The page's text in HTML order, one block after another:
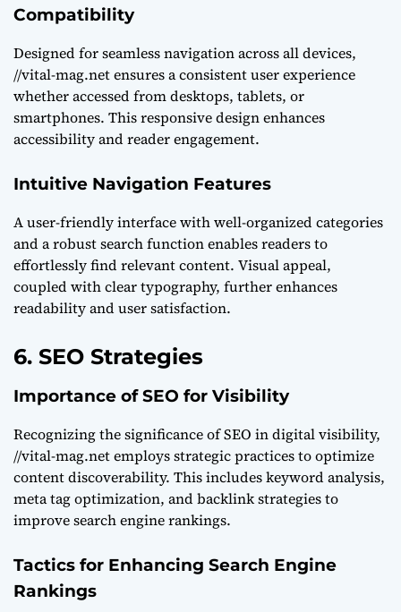
Compatibility
Designed for seamless navigation across all devices,
//vital-mag.net ensures a consistent user experience
whether accessed from desktops, tablets, or
smartphones. This responsive design enhances
accessibility and reader engagement.
Intuitive Navigation Features
A user-friendly interface with well-organized categories
and a robust search function enables readers to
effortlessly find relevant content. Visual appeal,
coupled with clear typography, further enhances
readability and user satisfaction.
6. SEO Strategies
Importance of SEO for Visibility
Recognizing the significance of SEO in digital visibility,
//vital-mag.net employs strategic practices to optimize
content discoverability. This includes keyword analysis,
meta tag optimization, and backlink strategies to
improve search engine rankings.
Tactics for Enhancing Search Engine
Rankings